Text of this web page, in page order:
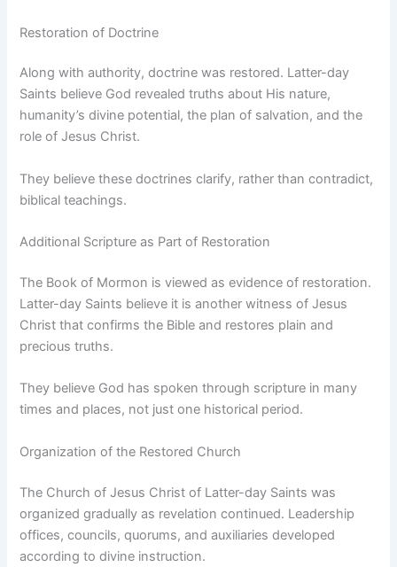
Restoration of Doctrine
Along with authority, doctrine was restored. Latter-day
Saints believe God revealed truths about His nature,
humanity’s divine potential, the plan of salvation, and the
role of Jesus Christ.
They believe these doctrines clarify, rather than contradict,
biblical teachings.
Additional Scripture as Part of Restoration
The Book of Mormon is viewed as evidence of restoration.
Latter-day Saints believe it is another witness of Jesus
Christ that confirms the Bible and restores plain and
precious truths.
They believe God has spoken through scripture in many
times and places, not just one historical period.
Organization of the Restored Church
The Church of Jesus Christ of Latter-day Saints was
organized gradually as revelation continued. Leadership
offices, councils, quorums, and auxiliaries developed
according to divine instruction.